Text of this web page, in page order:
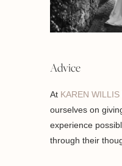
Advice
At KAREN
ourselves on
experience
through their